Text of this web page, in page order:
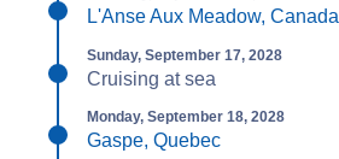
L'Anse Aux Meadow, Canada
Sunday, September 17, 2028
Cruising at sea
Monday, September 18, 2028
Gaspe, Quebec